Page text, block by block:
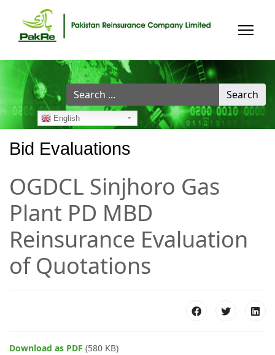
Search
...
Search
English
Bid Evaluations
OGDCL Sinjhoro Gas
Plant PD MBD
Reinsurance Evaluation
of Quotations
Download as PDF (580 KB)